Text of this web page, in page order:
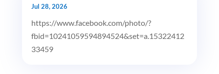
Jul 28, 2026
https://www.facebook.com/photo/?
fbid=10241059594894524&set=a.15322412
33459